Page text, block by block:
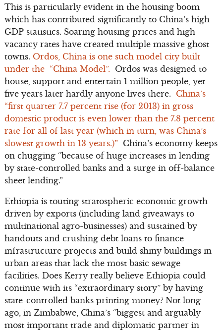
This is particularly evident in the housing boom
which has contributed significantly to China’s high
GDP statistics. Soaring housing prices and high
vacancy rates have created multiple massive ghost
towns. Ordos, China is one such model city built
under the “China Model”. Ordos was designed to
house, support and entertain 1 million people, yet
five years later hardly anyone lives there. China’s
“first quarter 7.7 percent rise (for 2013) in gross
domestic product is even lower than the 7.8 percent
rate for all of last year (which in turn, was China’s
slowest growth in 13 years.)”China’s economy keeps
on chugging “because of huge increases in lending
by state-controlled banks and a surge in off-balance
sheet lending.”
Ethiopia is touting stratospheric economic growth
driven by exports (including land giveaways to
multinational agro-businesses) and sustained by
handouts and crushing debt loans to finance
infrastructure projects and build shiny buildings in
urban areas that lack the most basic sewage
facilities. Does Kerry really believe Ethiopia could
continue with its “extraordinary story” by having
state-controlled banks printing money? Not long
ago, in Zimbabwe, China’s “biggest and arguably
most important trade and diplomatic partner in